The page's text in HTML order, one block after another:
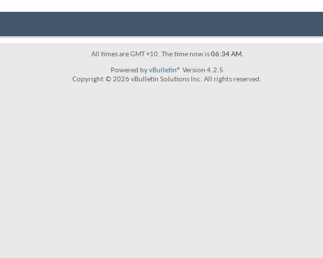
All times are GMT +10. The time now is06:34 AM.
Powered byvBulletin® Version 4.2.5
Copyright © 2026 vBulletin Solutions Inc. All rights reserved.